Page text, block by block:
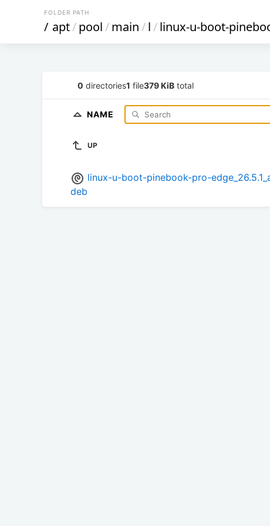
FOLDER PATH
/ apt/pool/main/l/linux-u-boot-
0 directories1 file379 KiB total
NAME
UP
linux-u-boot-pinebook-pro-
deb